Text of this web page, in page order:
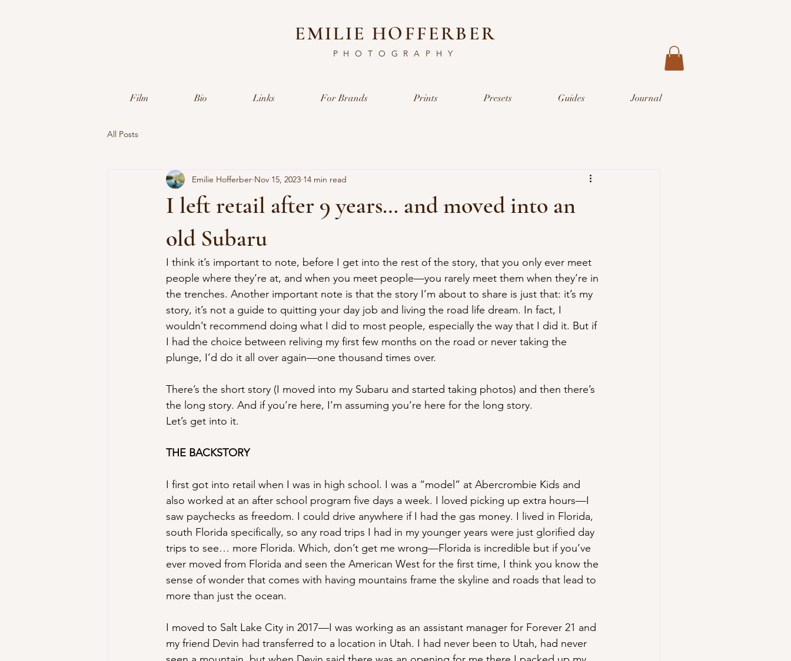
EMILIE HOFFERBER
PHOTOGRAPHY
Film Bio Links For Brands Prints Presets Guides Journal
All Posts
I left retail after 9 years… and moved into an
old Subaru
Emilie Hofferber Nov 15, 2023 14 min read
I think it’s important to note, before I get into the rest of the story, that you only ever meet
people where they’re at, and when you meet people—you rarely meet them when they’re in
the trenches. Another important note is that the story I’m about to share is just that: it’s my
story, it’s not a guide to quitting your day job and living the road life dream. In fact, I
wouldn’t recommend doing what I did to most people, especially the way that I did it. But if
I had the choice between reliving my first few months on the road or never taking the
plunge, I’d do it all over again—one thousand times over.
There’s the short story (I moved into my Subaru and started taking photos) and then there’s
the long story. And if you’re here, I’m assuming you’re here for the long story.
Let’s get into it.
THE BACKSTORY
I first got into retail when I was in high school. I was a “model” at Abercrombie Kids and
also worked at an after school program five days a week. I loved picking up extra hours—I
saw paychecks as freedom. I could drive anywhere if I had the gas money. I lived in Florida,
south Florida specifically, so any road trips I had in my younger years were just glorified day
trips to see… more Florida. Which, don’t get me wrong—Florida is incredible but if you’ve
ever moved from Florida and seen the American West for the first time, I think you know the
sense of wonder that comes with having mountains frame the skyline and roads that lead to
more than just the ocean.
I moved to Salt Lake City in 2017—I was working as an assistant manager for Forever 21 and
my friend Devin had transferred to a location in Utah. I had never been to Utah, had never